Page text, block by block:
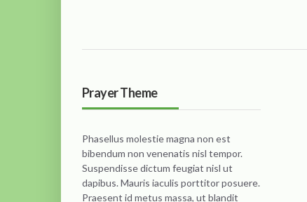
Prayer Theme
Phasellus molestie magna non est
bibendum non venenatis nisl tempor.
Suspendisse dictum feugiat nisl ut
dapibus. Mauris iaculis porttitor posuere.
Praesent id metus massa, ut blandit